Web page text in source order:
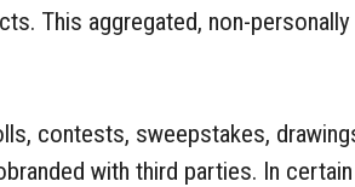
This aggregated, non-
contests, sweepstakes,
with third parties. In